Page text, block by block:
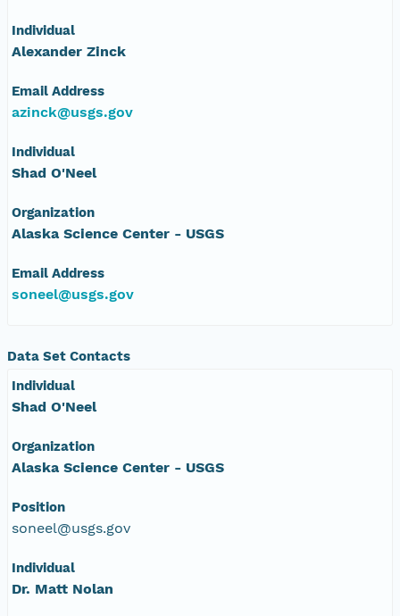
NAGAP_78V2_240.tif
NAGAP_78V2_239.tif
NAGAP_78V2_238.tif
NAGAP_78V2_236.tif
NAGAP_78V2_235.tif
NAGAP_78V2_232.tif
NAGAP_78V2_231.tif
NAGAP_78V2_228.tif
Individual
Alexander Zinck
Email Address
azinck@usgs.gov
Individual
Shad O'Neel
Organization
Alaska Science Center - USGS
Email Address
soneel@usgs.gov
Data Set Contacts
Individual
Shad O'Neel
Organization
Alaska Science Center - USGS
Position
soneel@usgs.gov
Individual
Dr. Matt Nolan